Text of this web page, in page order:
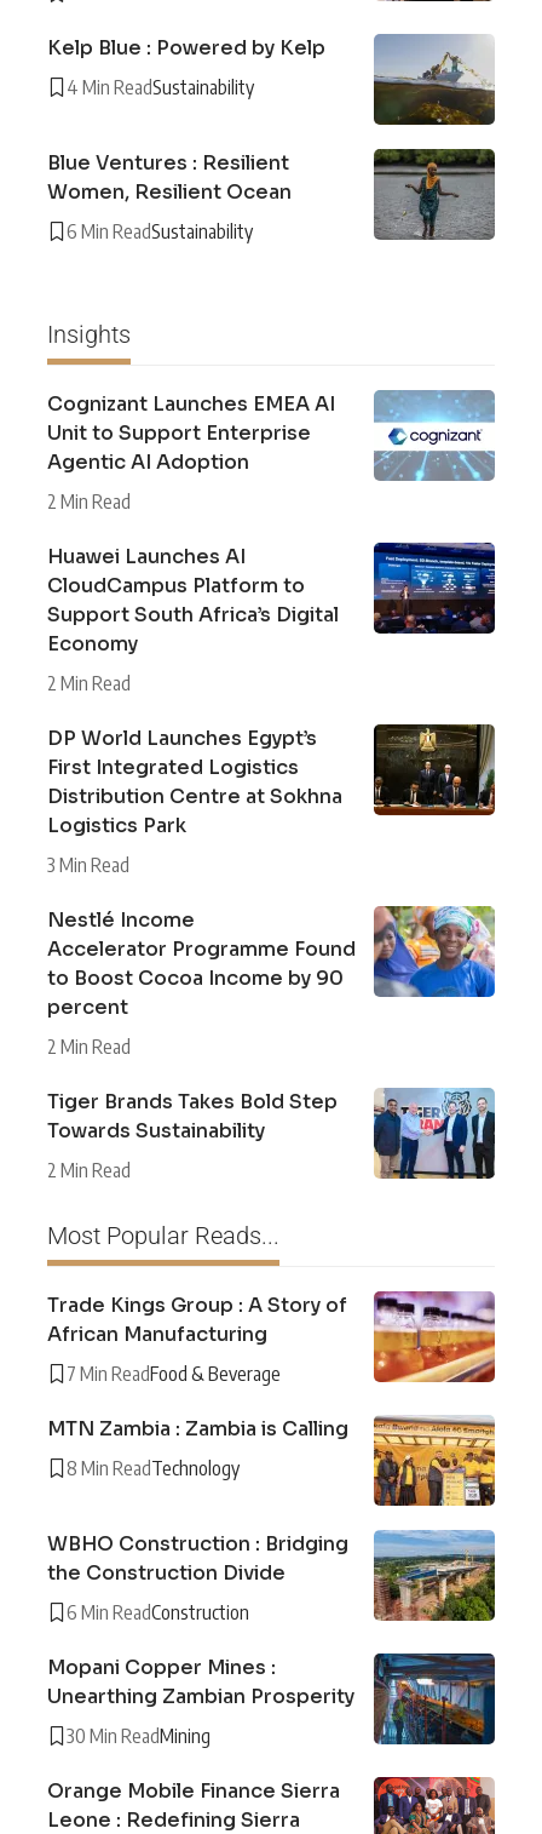
Kelp Blue : Powered by Kelp
4 Min ReadSustainability
Blue Ventures : Resilient
Women, Resilient Ocean
6 Min ReadSustainability
Insights
Cognizant Launches EMEA AI
Unit to Support Enterprise
Agentic AI Adoption
2 Min Read
Huawei Launches AI
CloudCampus Platform to
Support South Africa’s Digital
Economy
2 Min Read
DP World Launches Egypt’s
First Integrated Logistics
Distribution Centre at Sokhna
Logistics Park
3 Min Read
Nestlé Income
Accelerator Programme Found
to Boost Cocoa Income by 90
percent
2 Min Read
Tiger Brands Takes Bold Step
Towards Sustainability
2 Min Read
Most Popular Reads...
Trade Kings Group : A Story of
African Manufacturing
7 Min ReadFood & Beverage
MTN Zambia : Zambia is Calling
8 Min ReadTechnology
WBHO Construction : Bridging
the Construction Divide
6 Min ReadConstruction
Mopani Copper Mines :
Unearthing Zambian Prosperity
30 Min ReadMining
Orange Mobile Finance Sierra
Leone : Redefining Sierra